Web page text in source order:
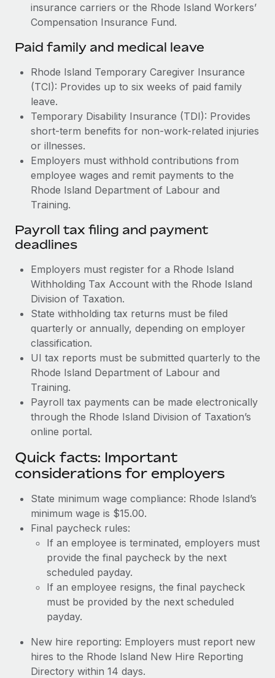
insurance carriers or the Rhode Island Workers’
Compensation Insurance Fund.
Paid family and medical leave
Rhode Island Temporary Caregiver Insurance
(TCI): Provides up to six weeks of paid family
leave.
Temporary Disability Insurance (TDI): Provides
short-term benefits for non-work-related injuries
or illnesses.
Employers must withhold contributions from
employee wages and remit payments to the
Rhode Island Department of Labour and
Training.
Payroll tax filing and payment
deadlines
Employers must register for a Rhode Island
Withholding Tax Account with the Rhode Island
Division of Taxation.
State withholding tax returns must be filed
quarterly or annually, depending on employer
classification.
UI tax reports must be submitted quarterly to the
Rhode Island Department of Labour and
Training.
Payroll tax payments can be made electronically
through the Rhode Island Division of Taxation’s
online portal.
Quick facts: Important
considerations for employers
State minimum wage compliance: Rhode Island’s
minimum wage is $15.00.
Final paycheck rules:
If an employee is terminated, employers must
provide the final paycheck by the next
scheduled payday.
If an employee resigns, the final paycheck
must be provided by the next scheduled
payday.
New hire reporting: Employers must report new
hires to the Rhode Island New Hire Reporting
Directory within 14 days.